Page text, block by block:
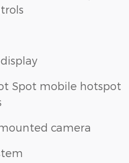
Spot mobile hotspot
camera